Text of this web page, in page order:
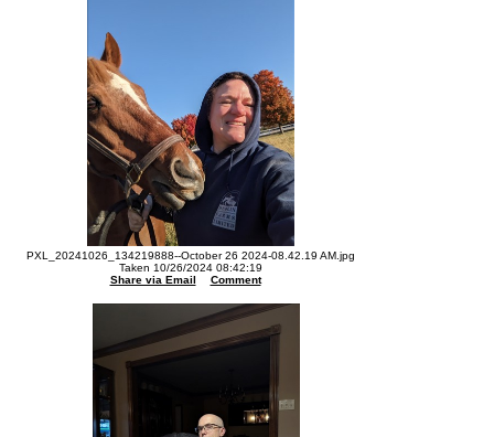
PXL_20241026_134219888--October 26 2024-08.42.19 AM.jpg
Taken 10/26/2024 08:42:19
Share via Email
Comment